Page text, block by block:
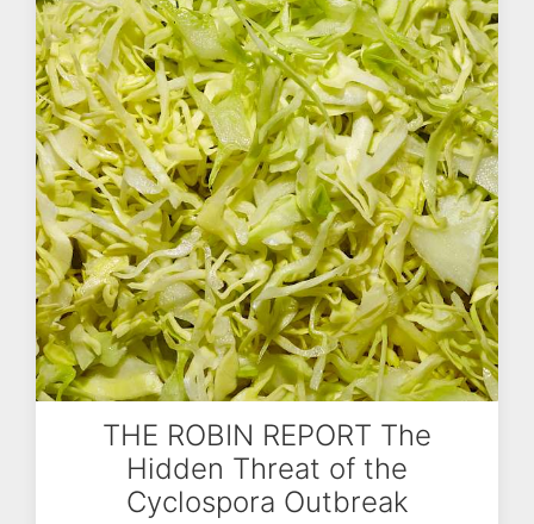
THE ROBIN REPORT The
Hidden Threat of the
Cyclospora Outbreak